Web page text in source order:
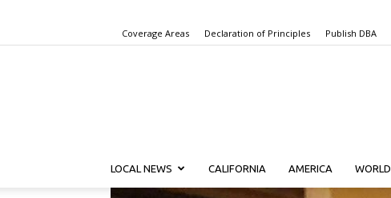
Coverage Areas Declaration of Principles Publish DBA
LOCAL NEWS CALIFORNIA AMERICA WORLD